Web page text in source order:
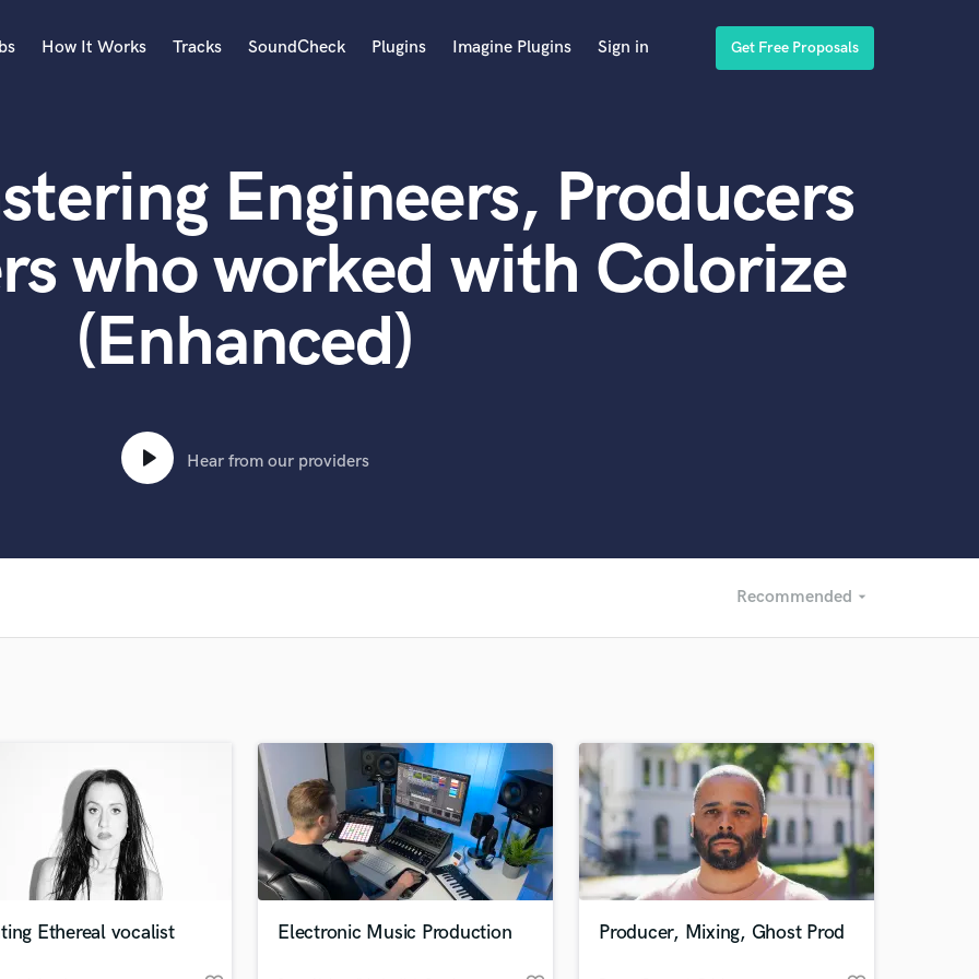
Acoustic Guitar
B
Banjo
Bass Electric
Bass Fretless
Bassoon
Bass Upright
Fiddle
Film Composers
Flutes
French Horn
Full Instrumental Productions
Game Audio
How It Works Tracks SoundCheck Plugins Imagine Plugins Sign in Get Free Proposals
Engineers, Producers
who worked with Colorize
(Enhanced)
Hear from our providers
Recommended arrow_drop_down
Recommended
Ethereal vocalist Electronic Music Production Producer, Mixing, Ghost Prod